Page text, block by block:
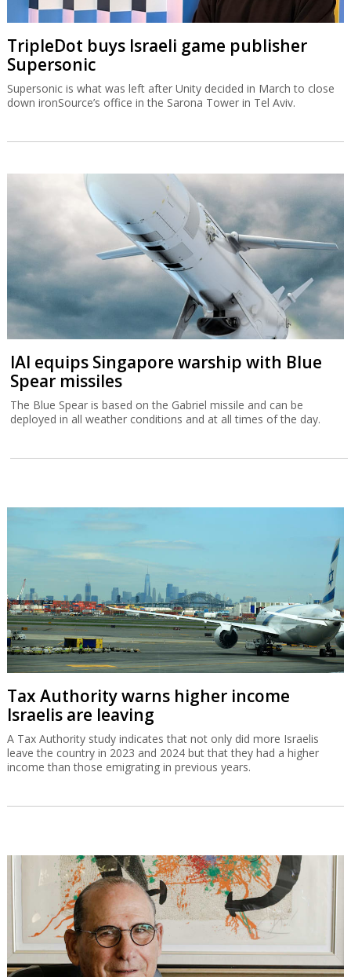
TripleDot buys Israeli game publisher
Supersonic
Supersonic is what was left after Unity decided in March to close
down ironSource’s office in the Sarona Tower in Tel Aviv.
IAI equips Singapore warship with Blue
Spear missiles
The Blue Spear is based on the Gabriel missile and can be
deployed in all weather conditions and at all times of the day.
Tax Authority warns higher income
Israelis are leaving
A Tax Authority study indicates that not only did more Israelis
leave the country in 2023 and 2024 but that they had a higher
income than those emigrating in previous years.